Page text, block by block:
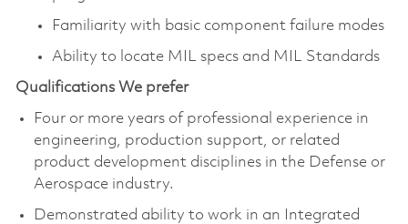
Familiarity with basic component failure modes
Ability to locate MIL specs and MIL Standards
Qualifications We prefer
Four or more years of professional experience in
engineering, production support, or related
product development disciplines in the Defense or
Aerospace industry.
Demonstrated ability to work in an Integrated